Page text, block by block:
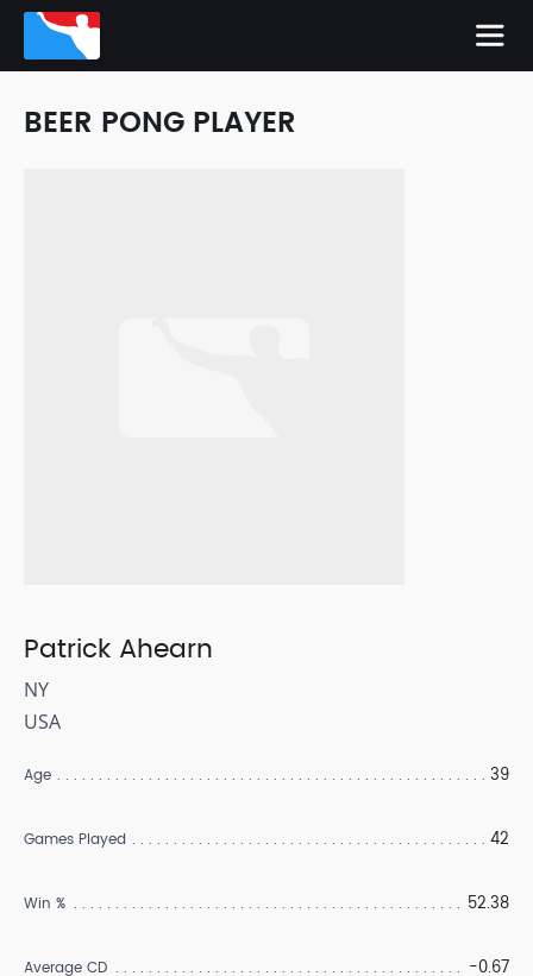
BEER PONG PLAYER
Patrick Ahearn
NY
USA
Age 39
Games Played 42
Win % 52.38
Average CD -0.67